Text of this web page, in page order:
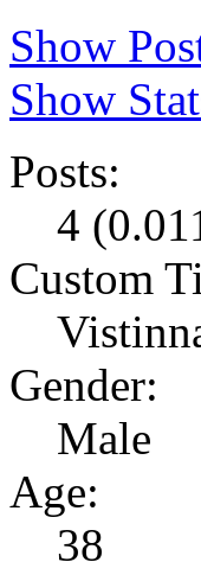
Show
Show
Posts:
4
Custom
Gender:
Male
Age:
38